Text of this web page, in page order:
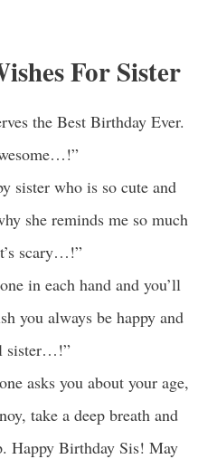
For Sister
the Best Birthday Ever.
sister who is so cute and
she reminds me so much
scary…!”
in each hand and you’ll
you always be happy and
sister…!”
asks you about your age,
take a deep breath and
Happy Birthday Sis! May